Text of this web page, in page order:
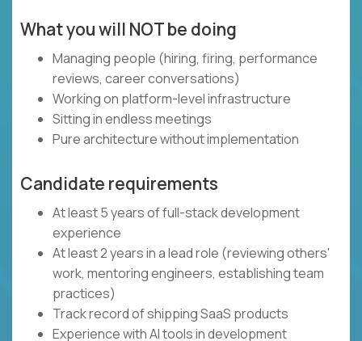
What you will NOT be doing
Managing people (hiring, firing, performance
reviews, career conversations)
Working on platform-level infrastructure
Sitting in endless meetings
Pure architecture without implementation
Candidate requirements
At least 5 years of full-stack development
experience
At least 2 years in a lead role (reviewing others'
work, mentoring engineers, establishing team
practices)
Track record of shipping SaaS products
Experience with AI tools in development